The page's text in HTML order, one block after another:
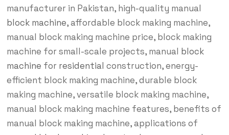
manufacturer in Pakistan, high-quality manual
block machine, affordable block making machine,
manual block making machine price, block making
machine for small-scale projects, manual block
machine for residential construction, energy-
efficient block making machine, durable block
making machine, versatile block making machine,
manual block making machine features, benefits of
manual block making machine, applications of